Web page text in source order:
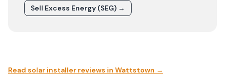
Sell Excess Energy (SEG) →
Read solar installer reviews in Wattstown →